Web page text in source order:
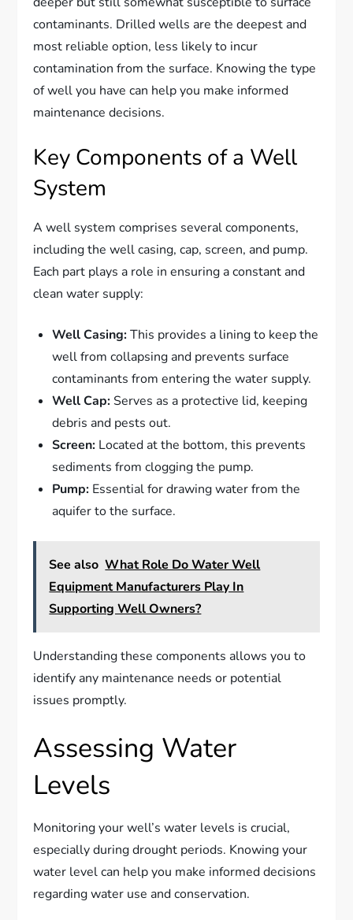
contaminants. Drilled wells are the deepest and
most reliable option, less likely to incur
contamination from the surface. Knowing the type
of well you have can help you make informed
maintenance decisions.
Key Components of a Well
System
A well system comprises several components,
including the well casing, cap, screen, and pump.
Each part plays a role in ensuring a constant and
clean water supply:
Well Casing:This provides a lining to keep the
well from collapsing and prevents surface
contaminants from entering the water supply.
Well Cap:Serves as a protective lid, keeping
debris and pests out.
Screen: Located at the bottom, this prevents
sediments from clogging the pump.
Pump: Essential for drawing water from the
aquifer to the surface.
See also What Role Do Water Well
Equipment Manufacturers Play In
Supporting Well Owners?
Understanding these components allows you to
identify any maintenance needs or potential
issues promptly.
Assessing Water
Levels
Monitoring your well’s water levels is crucial,
especially during drought periods. Knowing your
water level can help you make informed decisions
regarding water use and conservation.